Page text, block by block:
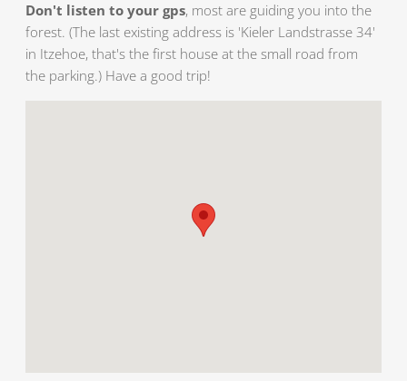
Don't listen to your gps, most are guiding you into the
forest. (The last existing address is 'Kieler Landstrasse 34'
in Itzehoe, that's the first house at the small road from
the parking.) Have a good trip!